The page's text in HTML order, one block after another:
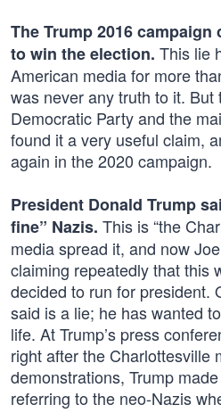
The Trump 2016
to win the election. This lie
American media for more
was never any truth to it.
Democratic Party and the
found it a very useful claim,
again in the 2020 campaign.
President Donald Trump
fine” Nazis. This is “the
media spread it, and now
claiming repeatedly that this
decided to run for president.
said is a lie; he has wanted
life. At Trump’s press
right after the Charlottesville
demonstrations, Trump
referring to the neo-Nazis